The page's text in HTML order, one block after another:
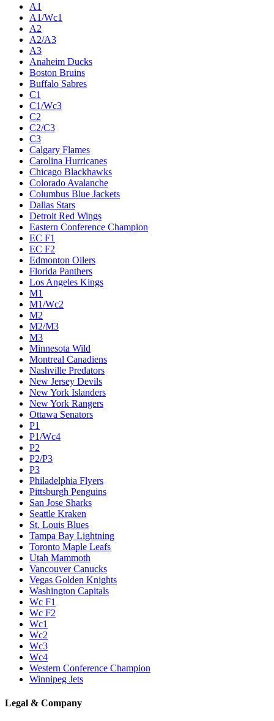
A1
A1/Wc1
A2
A2/A3
A3
Anaheim Ducks
Boston Bruins
Buffalo Sabres
C1
C1/Wc3
C2
C2/C3
C3
Calgary Flames
Carolina Hurricanes
Chicago Blackhawks
Colorado Avalanche
Columbus Blue Jackets
Dallas Stars
Detroit Red Wings
Eastern Conference Champion
EC F1
EC F2
Edmonton Oilers
Florida Panthers
Los Angeles Kings
M1
M1/Wc2
M2
M2/M3
M3
Minnesota Wild
Montreal Canadiens
Nashville Predators
New Jersey Devils
New York Islanders
New York Rangers
Ottawa Senators
P1
P1/Wc4
P2
P2/P3
P3
Philadelphia Flyers
Pittsburgh Penguins
San Jose Sharks
Seattle Kraken
St. Louis Blues
Tampa Bay Lightning
Toronto Maple Leafs
Utah Mammoth
Vancouver Canucks
Vegas Golden Knights
Washington Capitals
Wc F1
Wc F2
Wc1
Wc2
Wc3
Wc4
Western Conference Champion
Winnipeg Jets
Legal & Company